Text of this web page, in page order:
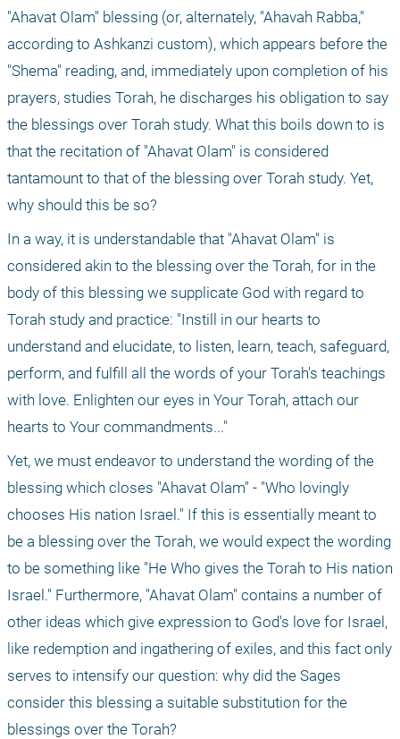
"Ahavat Olam" blessing (or, alternately, "Ahavah Rabba,"
according to Ashkanzi custom), which appears before the
"Shema" reading, and, immediately upon completion of his
prayers, studies Torah, he discharges his obligation to say
the blessings over Torah study. What this boils down to is
that the recitation of "Ahavat Olam" is considered
tantamount to that of the blessing over Torah study. Yet,
why should this be so?
In a way, it is understandable that "Ahavat Olam" is
considered akin to the blessing over the Torah, for in the
body of this blessing we supplicate God with regard to
Torah study and practice: "Instill in our hearts to
understand and elucidate, to listen, learn, teach, safeguard,
perform, and fulfill all the words of your Torah's teachings
with love. Enlighten our eyes in Your Torah, attach our
hearts to Your commandments..."
Yet, we must endeavor to understand the wording of the
blessing which closes "Ahavat Olam" - "Who lovingly
chooses His nation Israel." If this is essentially meant to
be a blessing over the Torah, we would expect the wording
to be something like "He Who gives the Torah to His nation
Israel." Furthermore, "Ahavat Olam" contains a number of
other ideas which give expression to God's love for Israel,
like redemption and ingathering of exiles, and this fact only
serves to intensify our question: why did the Sages
consider this blessing a suitable substitution for the
blessings over the Torah?